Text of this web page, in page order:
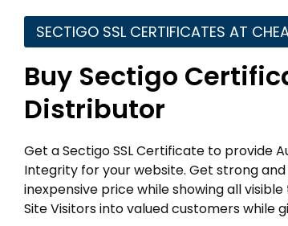
SECTIGO SSL CERTIFICATES AT
Buy Sectigo
Distributor
Get a Sectigo SSL Certificate to provide
Integrity for your website. Get strong
inexpensive price while showing all
Site Visitors into valued customers while